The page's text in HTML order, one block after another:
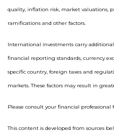
quality, inflation risk, market valuations,
ramifications and other factors.
International investments carry
financial reporting standards, currency
specific country, foreign taxes and
markets. These factors may result in
Please consult your financial
This content is developed from sources